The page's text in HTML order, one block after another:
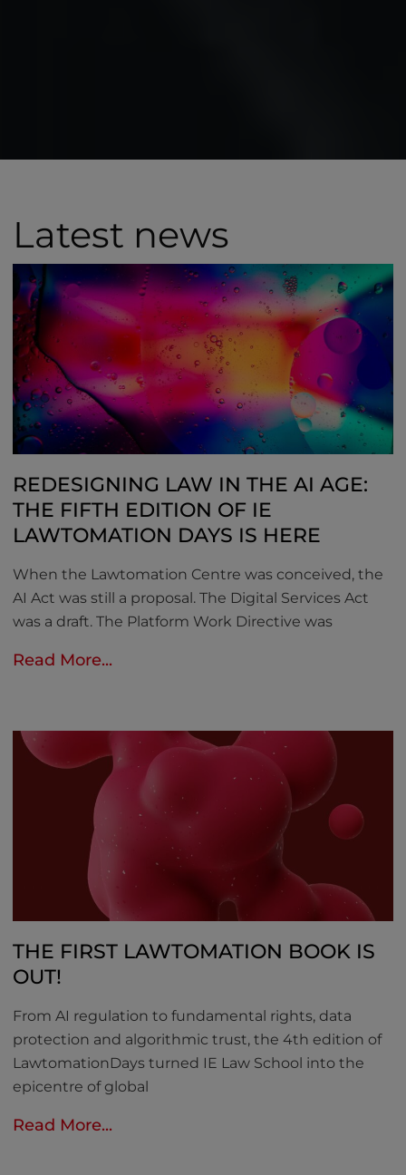
Latest news
REDESIGNING LAW IN THE AI AGE:
THE FIFTH EDITION OF IE
LAWTOMATION DAYS IS HERE
When the Lawtomation Centre was conceived, the
AI Act was still a proposal. The Digital Services Act
was a draft. The Platform Work Directive was
Read More...
THE FIRST LAWTOMATION BOOK IS
OUT!
From AI regulation to fundamental rights, data
protection and algorithmic trust, the 4th edition of
LawtomationDays turned IE Law School into the
epicentre of global
Read More...